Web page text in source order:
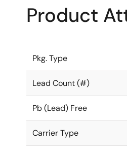
Product
Pkg. Type
Lead Count (#)
Pb (Lead) Free
Carrier Type